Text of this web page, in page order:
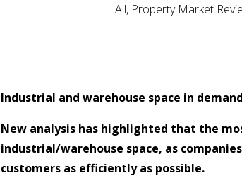
All, Property Market
Industrial and warehouse space in demand
New analysis has highlighted that the
industrial/warehouse space, as
customers as efficiently as possible.